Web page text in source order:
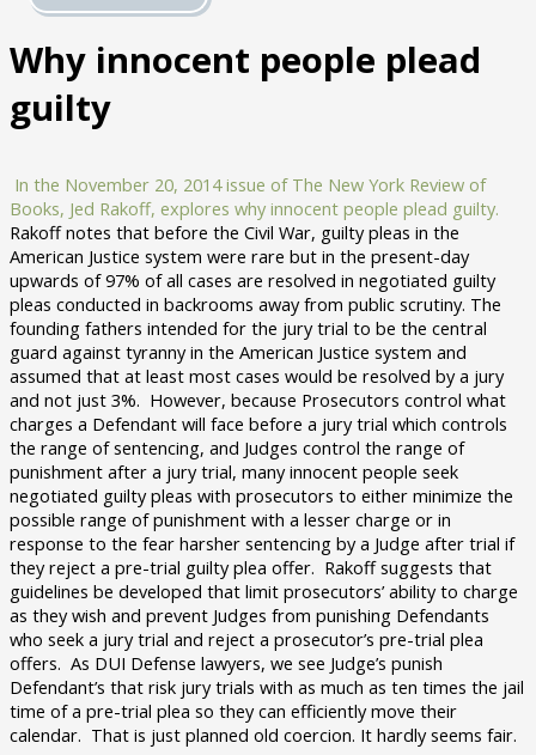
Why innocent people plead
guilty
In the November 20, 2014 issue of The New York Review of
Books, Jed Rakoff, explores why innocent people plead guilty.
Rakoff notes that before the Civil War, guilty pleas in the
American Justice system were rare but in the present-day
upwards of 97% of all cases are resolved in negotiated guilty
pleas conducted in backrooms away from public scrutiny. The
founding fathers intended for the jury trial to be the central
guard against tyranny in the American Justice system and
assumed that at least most cases would be resolved by a jury
and not just 3%. However, because Prosecutors control what
charges a Defendant will face before a jury trial which controls
the range of sentencing, and Judges control the range of
punishment after a jury trial, many innocent people seek
negotiated guilty pleas with prosecutors to either minimize the
possible range of punishment with a lesser charge or in
response to the fear harsher sentencing by a Judge after trial if
they reject a pre-trial guilty plea offer. Rakoff suggests that
guidelines be developed that limit prosecutors’ ability to charge
as they wish and prevent Judges from punishing Defendants
who seek a jury trial and reject a prosecutor’s pre-trial plea
offers. As DUI Defense lawyers, we see Judge’s punish
Defendant’s that risk jury trials with as much as ten times the jail
time of a pre-trial plea so they can efficiently move their
calendar. That is just planned old coercion. It hardly seems fair.